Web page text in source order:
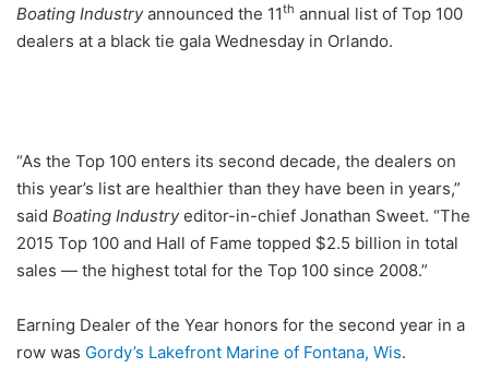
Boating Industryannounced the 11th annual list of Top 100
dealers at a black tie gala Wednesday in Orlando.
“As the Top 100 enters its second decade, the dealers on
this year’s list are healthier than they have been in years,”
said Boating Industryeditor-in-chief Jonathan Sweet. “The
2015 Top 100 and Hall of Fame topped $2.5 billion in total
sales — the highest total for the Top 100 since 2008.”
Earning Dealer of the Year honors for the second year in a
row was Gordy’s Lakefront Marine of Fontana, Wis.